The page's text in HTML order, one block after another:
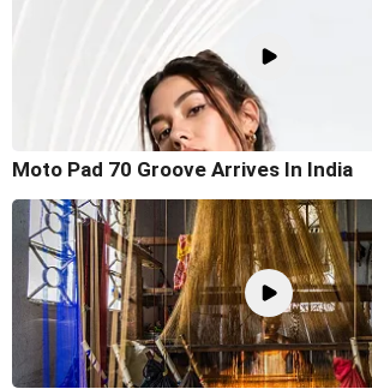
Moto Pad 70 Groove Arrives In India